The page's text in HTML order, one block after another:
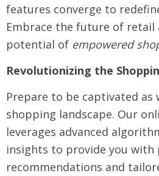
features converge to
Embrace the future of retail
potential of empowered
Revolutionizing the
Prepare to be captivated as
shopping landscape. Our
leverages advanced
insights to provide you with
recommendations and